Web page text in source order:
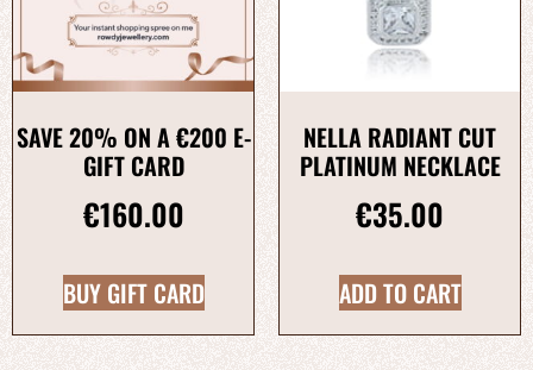
SAVE 20% ON A €200 E-
GIFT CARD
€160.00
BUY GIFT CARD
NELLA RADIANT CUT
PLATINUM NECKLACE
€35.00
ADD TO CART